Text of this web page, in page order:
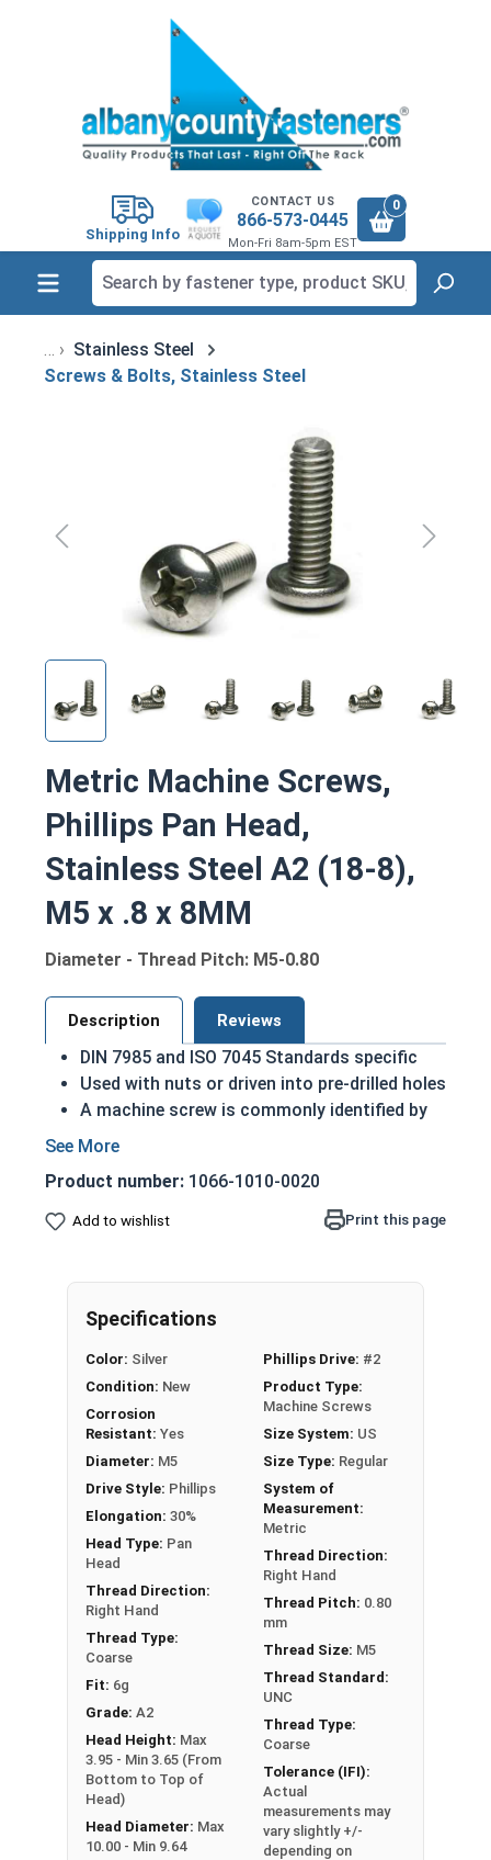
Shipping Info
CONTACT US
866-573-0445
Mon-Fri 8am-5pm EST
0
Stainless Steel
Screws & Bolts, Stainless Steel
Metric Machine Screws,
Phillips Pan Head,
Stainless Steel A2 (18-8),
M5 x .8 x 8MM
Diameter - Thread Pitch: M5-0.80
Description Reviews
DIN 7985 and ISO 7045 Standards specific
Used with nuts or driven into pre-drilled holes
A machine screw is commonly identified by
its small size
standard stainless steel
Designed for long lasting, exterior
M5-0.80 Metric Phillips pan head machine screws
Sizes listed as:
Diameter - Thread Pitch x Length
from Bottom of Head
Product number: 1066-1010-0020
Add to wishlist Print this page
Specifications
Color: Silver
Condition: New
Corrosion
Resistant: Yes
Diameter: M5
Drive Style: Phillips
Elongation: 30%
Head Type: Pan
Head
Thread Direction:
Right Hand
Thread Type:
Coarse
Fit: 6g
Grade: A2
Head Height: Max
3.95 - Min 3.65 (From
Bottom to Top of
Head)
Head Diameter: Max
10.00 - Min 9.64
Phillips Drive: #2
Product Type:
Machine Screws
Size System: US
Size Type: Regular
System of
Measurement:
Metric
Thread Direction:
Right Hand
Thread Pitch: 0.80
mm
Thread Size: M5
Thread Standard:
UNC
Thread Type:
Coarse
Tolerance (IFI):
Actual
measurements may
vary slightly +/-
depending on